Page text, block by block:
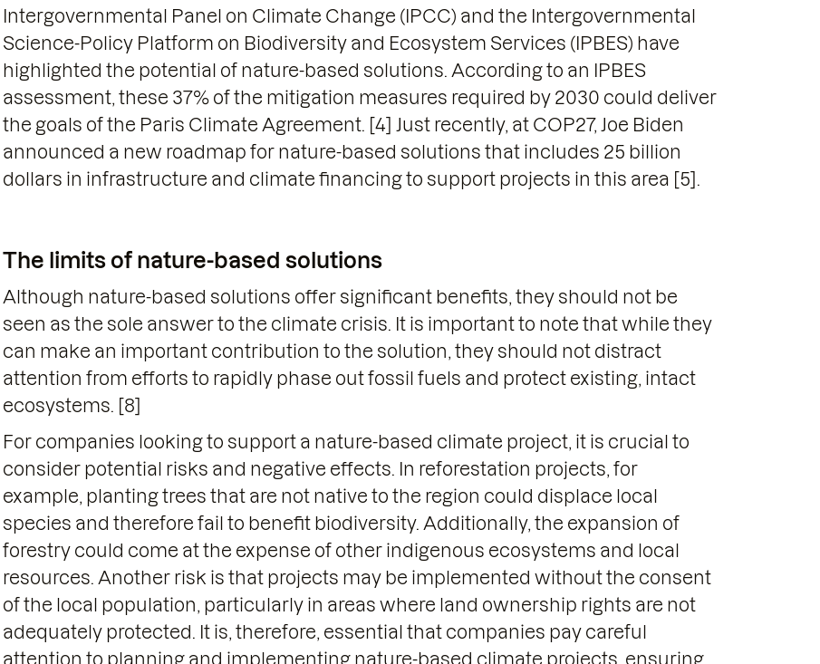
Intergovernmental Panel on Climate Change (IPCC) and the Intergovernmental
Science-Policy Platform on Biodiversity and Ecosystem Services (IPBES) have
highlighted the potential of nature-based solutions. According to an IPBES
assessment, these 37% of the mitigation measures required by 2030 could deliver
the goals of the Paris Climate Agreement. [4] Just recently, at COP27, Joe Biden
announced a new roadmap for nature-based solutions that includes 25 billion
dollars in infrastructure and climate financing to support projects in this area [5].
The limits of nature-based solutions
Although nature-based solutions offer significant benefits, they should not be
seen as the sole answer to the climate crisis. It is important to note that while they
can make an important contribution to the solution, they should not distract
attention from efforts to rapidly phase out fossil fuels and protect existing, intact
ecosystems. [8]
For companies looking to support a nature-based climate project, it is crucial to
consider potential risks and negative effects. In reforestation projects, for
example, planting trees that are not native to the region could displace local
species and therefore fail to benefit biodiversity. Additionally, the expansion of
forestry could come at the expense of other indigenous ecosystems and local
resources. Another risk is that projects may be implemented without the consent
of the local population, particularly in areas where land ownership rights are not
adequately protected. It is, therefore, essential that companies pay careful
attention to planning and implementing nature-based climate projects, ensuring